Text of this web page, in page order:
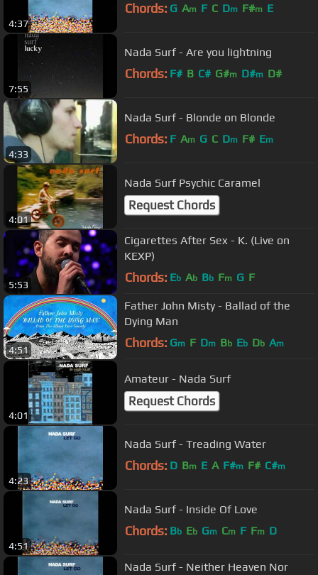
4:37
Chords: G Am F C Dm F#m E
7:55
Nada Surf - Are you lightning
Chords: F# B C# G#m D#m D#
4:33
Nada Surf - Blonde on Blonde
Chords: F Am G C Dm F# Em
4:01
Nada Surf Psychic Caramel
Request Chords
5:53
Cigarettes After Sex - K. (Live on
KEXP)
Chords: Eb Ab Bb Fm G F
4:51
Father John Misty - Ballad of the
Dying Man
Chords: Gm F Dm Bb Eb Db Am
4:01
Amateur - Nada Surf
Request Chords
4:23
Nada Surf - Treading Water
Chords: D Bm E A F#m F# C#m
4:51
Nada Surf - Inside Of Love
Chords: Bb Eb Gm Cm F Fm D
Nada Surf - Neither Heaven Nor